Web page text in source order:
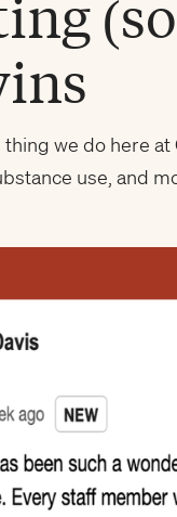
we do here
use, and